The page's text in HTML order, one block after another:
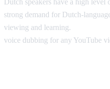
strong demand for Dutch-
viewing and learning.
voice dubbing for any YouTube